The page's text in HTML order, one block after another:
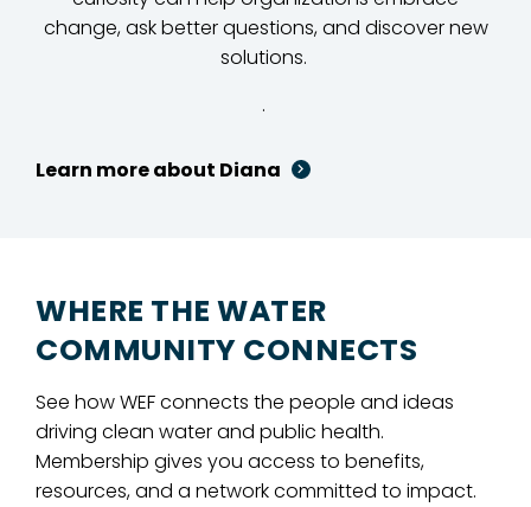
change, ask better questions, and discover new
solutions.
.
Learn more about Diana
WHERE THE WATER
COMMUNITY CONNECTS
See how WEF connects the people and ideas
driving clean water and public health.
Membership gives you access to benefits,
resources, and a network committed to impact.